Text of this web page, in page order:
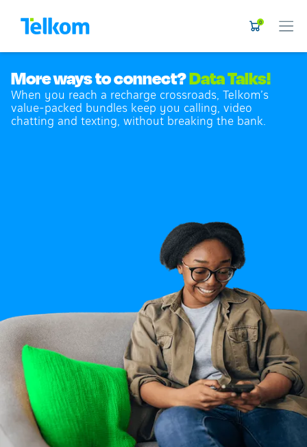
0
More ways to connect?Data Talks!
When you reach a recharge crossroads, Telkom’s
value-packed bundles keep you calling, video
chatting and texting, without breaking the bank.